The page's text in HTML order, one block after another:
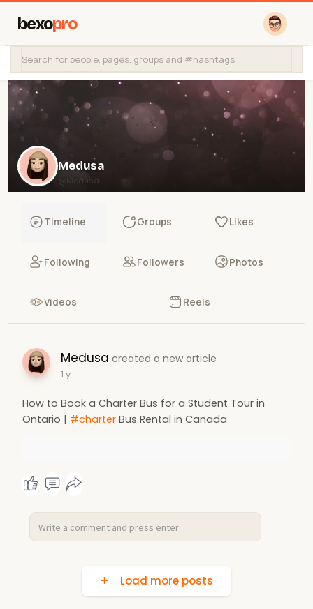
bexopro
Medusa
@Medusa
Timeline Groups Likes
Following Followers Photos
Videos Reels
Medusa created a new article
1 y
How to Book a Charter Bus for a Student Tour in
Ontario | #charterBus Rental in Canada
Load more posts